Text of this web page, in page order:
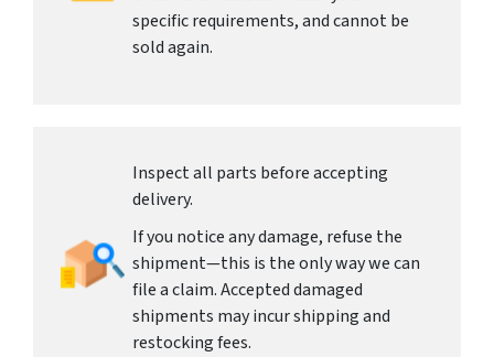
specific requirements, and cannot be
sold again.
Inspect all parts before accepting
delivery.
If you notice any damage, refuse the
shipment—this is the only way we can
file a claim. Accepted damaged
shipments may incur shipping and
restocking fees.